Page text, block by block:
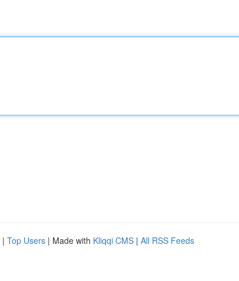
| Top Users | Made with Kliqqi CMS | All RSS Feeds